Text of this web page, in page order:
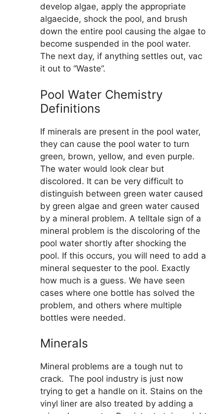
develop algae, apply the appropriate
algaecide, shock the pool, and brush
down the entire pool causing the algae to
become suspended in the pool water.
The next day, if anything settles out, vac
it out to “Waste”.
Pool Water Chemistry
Definitions
If minerals are present in the pool water,
they can cause the pool water to turn
green, brown, yellow, and even purple.
The water would look clear but
discolored. It can be very difficult to
distinguish between green water caused
by green algae and green water caused
by a mineral problem. A telltale sign of a
mineral problem is the discoloring of the
pool water shortly after shocking the
pool. If this occurs, you will need to add a
mineral sequester to the pool. Exactly
how much is a guess. We have seen
cases where one bottle has solved the
problem, and others where multiple
bottles were needed.
Minerals
Mineral problems are a tough nut to
crack. The pool industry is just now
trying to get a handle on it. Stains on the
vinyl liner are also treated by adding a